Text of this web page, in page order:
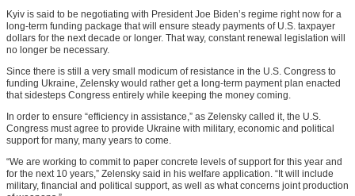
Kyiv is said to be negotiating with President Joe Biden’s regime right now for a
long-term funding package that will ensure steady payments of U.S. taxpayer
dollars for the next decade or longer. That way, constant renewal legislation will
no longer be necessary.
Since there is still a very small modicum of resistance in the U.S. Congress to
funding Ukraine, Zelensky would rather get a long-term payment plan enacted
that sidesteps Congress entirely while keeping the money coming.
In order to ensure “efficiency in assistance,” as Zelensky called it, the U.S.
Congress must agree to provide Ukraine with military, economic and political
support for many, many years to come.
“We are working to commit to paper concrete levels of support for this year and
for the next 10 years,” Zelensky said in his welfare application. “It will include
military, financial and political support, as well as what concerns joint production